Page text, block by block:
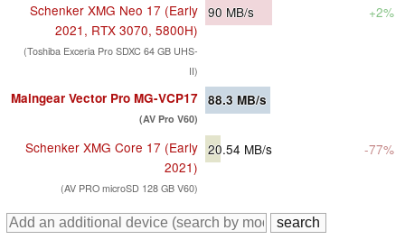
Schenker XMG Neo 17 (Early
2021, RTX 3070, 5800H)
(Toshiba Exceria Pro SDXC 64 GB UHS-
II)
90 MB/s +2%
Maingear Vector Pro MG-VCP17
(AV Pro V60)
88.3 MB/s
Schenker XMG Core 17 (Early
2021)
(AV PRO microSD 128 GB V60)
20.54 MB/s -77%